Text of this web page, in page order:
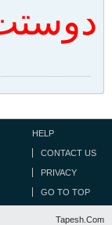
HELP
CONTACT US
PRIVACY
GO TO TOP
Tapesh.Com